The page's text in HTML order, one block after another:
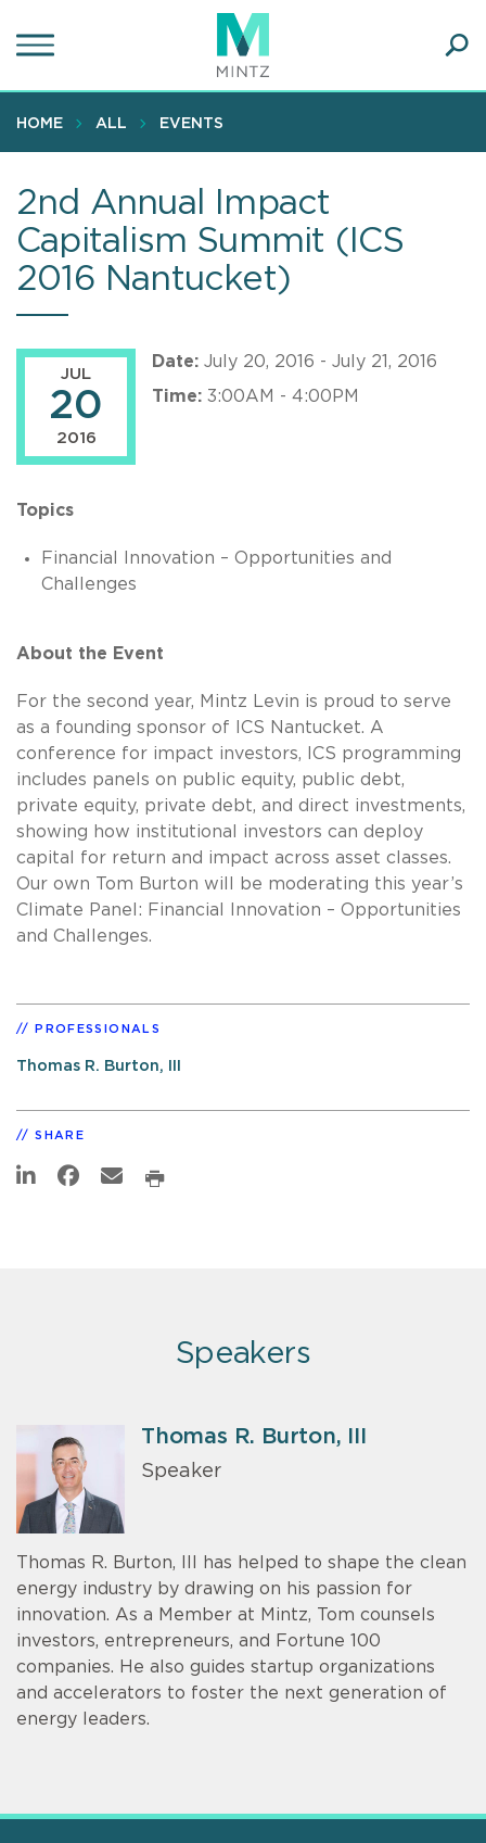
to
content
HOME ALL EVENTS
2nd Annual Impact
Capitalism Summit (ICS
2016 Nantucket)
JUL
20
2016
Date: July 20, 2016 - July 21, 2016
Time: 3:00AM - 4:00PM
Topics
Financial Innovation – Opportunities and
Challenges
About the Event
For the second year, Mintz Levin is proud to serve
as a founding sponsor of ICS Nantucket. A
conference for impact investors, ICS programming
includes panels on public equity, public debt,
private equity, private debt, and direct investments,
showing how institutional investors can deploy
capital for return and impact across asset classes.
Our own Tom Burton will be moderating this year’s
Climate Panel: Financial Innovation – Opportunities
and Challenges.
PROFESSIONALS
Thomas R. Burton, III
SHARE
Speakers
Thomas R. Burton, III
Speaker
Thomas R. Burton, III has helped to shape the clean
energy industry by drawing on his passion for
innovation. As a Member at Mintz, Tom counsels
investors, entrepreneurs, and Fortune 100
companies. He also guides startup organizations
and accelerators to foster the next generation of
energy leaders.